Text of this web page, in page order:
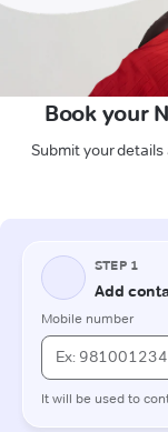
Book your
Submit your